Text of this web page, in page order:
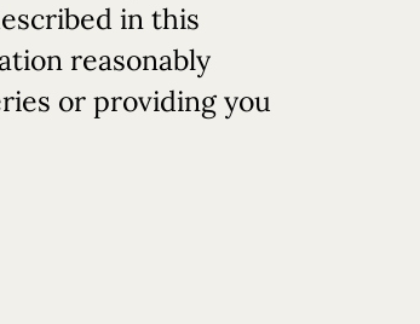
in this
reasonably
or providing you